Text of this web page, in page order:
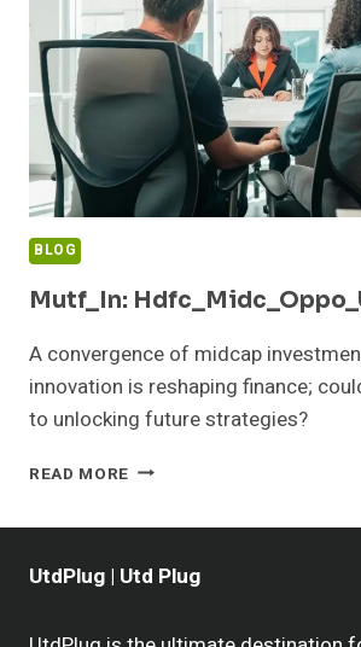
BLOG
Mutf_In:
A convergence of midcap
innovation is reshaping finance;
to unlocking future strategies?
READ MORE MUTF_IN:
UtdPlug | Utd Plug